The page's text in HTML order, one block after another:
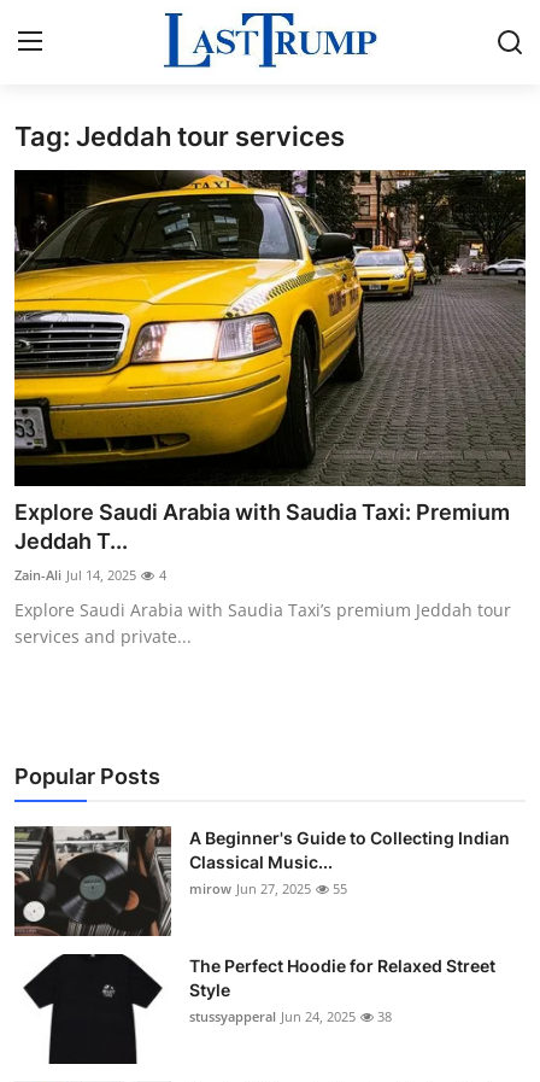
Home
Press Release
Contact
Privacy Policy
About
News Network
Submit Press Release
Guest Posting
Crypto
Finance
Tech
World
Local News
General
Tag: Jeddah tour services
Explore Saudi Arabia with Saudia Taxi: Premium
Jeddah T...
Zain-Ali Jul 14, 2025 4
Explore Saudi Arabia with Saudia Taxi’s premium Jeddah tour
services and private...
Popular Posts
A Beginner's Guide to Collecting Indian
Classical Music...
mirow Jun 27, 2025 55
The Perfect Hoodie for Relaxed Street
Style
stussyapperal Jun 24, 2025 38